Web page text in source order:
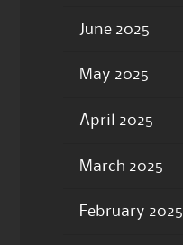
June 2025
May 2025
April 2025
March 2025
February 2025